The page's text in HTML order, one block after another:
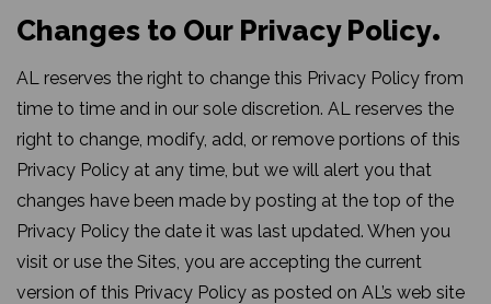
Changes to Our Privacy Policy
AL reserves the right to change this Privacy Policy from
time to time and in our sole discretion. AL reserves the
right to change, modify, add, or remove portions of this
Privacy Policy at any time, but we will alert you that
changes have been made by posting at the top of the
Privacy Policy the date it was last updated. When you
visit or use the Sites, you are accepting the current
version of this Privacy Policy as posted on AL’s web site